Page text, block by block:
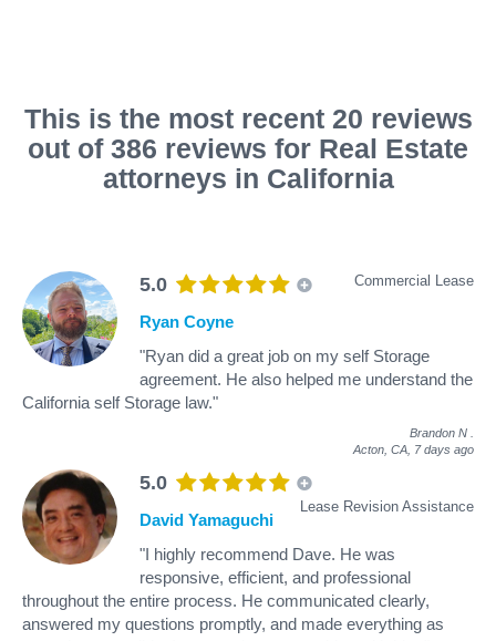
This is the most recent 20 reviews
out of 386 reviews for Real Estate
attorneys in California
5.0 Commercial Lease
Ryan Coyne
"Ryan did a great job on my self Storage
agreement. He also helped me understand the
California self Storage law."
Brandon N
Acton, CA, 7 days ago
5.0
Lease Revision Assistance
David Yamaguchi
"I highly recommend Dave. He was
responsive, efficient, and professional
throughout the entire process. He communicated clearly,
answered my questions promptly, and made everything as